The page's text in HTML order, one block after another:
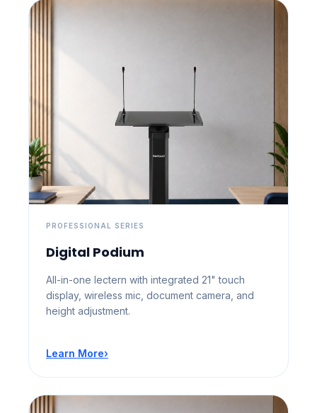
PROFESSIONAL SERIES
Digital Podium
All-in-one lectern with integrated 21" touch
display, wireless mic, document camera, and
height adjustment.
Learn More›